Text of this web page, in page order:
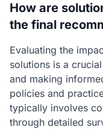
How are
the final
Evaluating the
solutions is a
and making
policies and
typically involves
through detailed